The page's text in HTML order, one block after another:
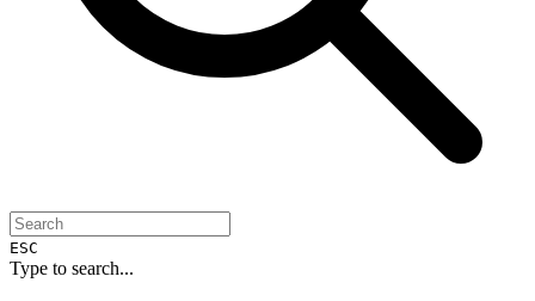
ESC
Type to search...